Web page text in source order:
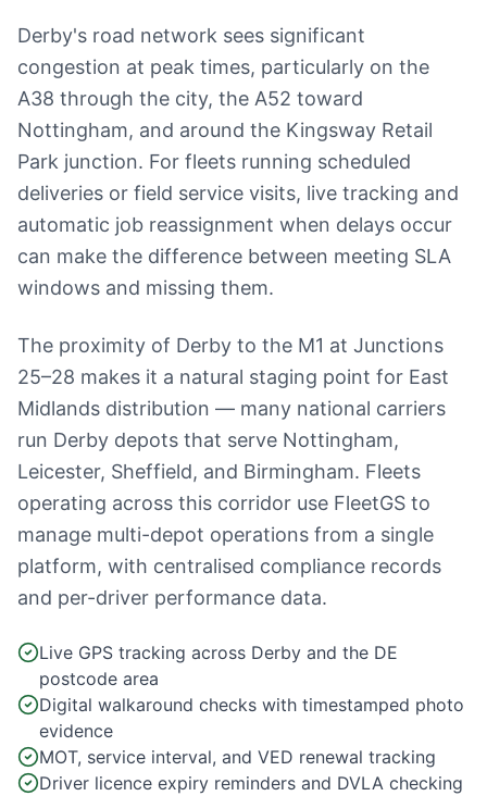
Derby's road network sees significant
congestion at peak times, particularly on the
A38 through the city, the A52 toward
Nottingham, and around the Kingsway Retail
Park junction. For fleets running scheduled
deliveries or field service visits, live tracking and
automatic job reassignment when delays occur
can make the difference between meeting SLA
windows and missing them.
The proximity of Derby to the M1 at Junctions
25–28 makes it a natural staging point for East
Midlands distribution — many national carriers
run Derby depots that serve Nottingham,
Leicester, Sheffield, and Birmingham. Fleets
operating across this corridor use FleetGS to
manage multi-depot operations from a single
platform, with centralised compliance records
and per-driver performance data.
Live GPS tracking across Derby and the DE
postcode area
Digital walkaround checks with timestamped photo
evidence
MOT, service interval, and VED renewal tracking
Driver licence expiry reminders and DVLA checking